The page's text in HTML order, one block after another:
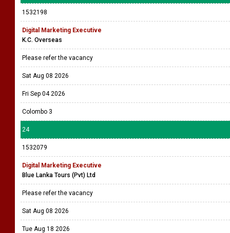
1532198
Digital Marketing Executive
K.C. Overseas
Please refer the vacancy
Sat Aug 08 2026
Fri Sep 04 2026
Colombo 3
24
1532079
Digital Marketing Executive
Blue Lanka Tours (Pvt) Ltd
Please refer the vacancy
Sat Aug 08 2026
Tue Aug 18 2026